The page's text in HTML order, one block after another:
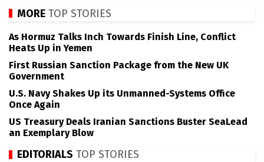
MORE TOP STORIES
As Hormuz Talks Inch Towards Finish Line, Conflict
Heats Up in Yemen
First Russian Sanction Package from the New UK
Government
U.S. Navy Shakes Up its Unmanned-Systems Office
Once Again
US Treasury Deals Iranian Sanctions Buster SeaLead
an Exemplary Blow
EDITORIALS TOP STORIES